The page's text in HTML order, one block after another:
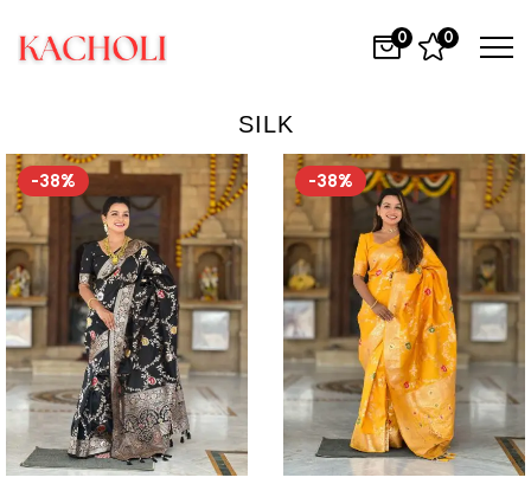
0 0
SILK
-38% -38%